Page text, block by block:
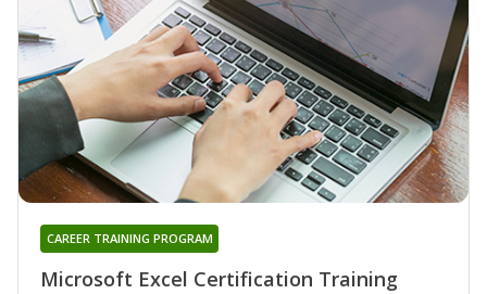
Microsoft Excel Certification Training
CAREER TRAINING PROGRAM